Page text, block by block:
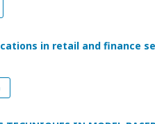
in retail and finance